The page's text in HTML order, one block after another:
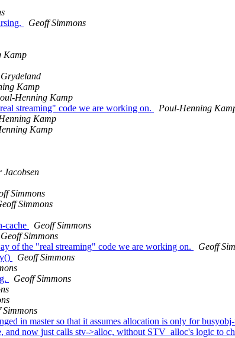
Geoff Simmons
Kamp
Kamp
Henning Kamp
streaming" code we are working on.
Poul-Henning
Kamp
Kamp
Jacobsen
Simmons
Simmons
cache
Geoff Simmons
Geoff Simmons
of the "real streaming" code we are working on.
Geoff
Geoff Simmons
Geoff Simmons
Simmons
in master so that it assumes allocation is only for
now just calls stv->alloc, without STV_alloc's logic to